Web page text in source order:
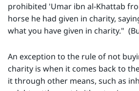
prohibited 'Umar ibn al-Khattab
horse he had given in charity,
what you have given in charity."
An exception to the rule of not
charity is when it comes back to
it through other means, such as